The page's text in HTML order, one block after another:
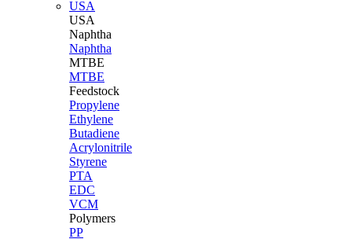
USA
USA
Naphtha
Naphtha
MTBE
MTBE
Feedstock
Propylene
Ethylene
Butadiene
Acrylonitrile
Styrene
PTA
EDC
VCM
Polymers
PP